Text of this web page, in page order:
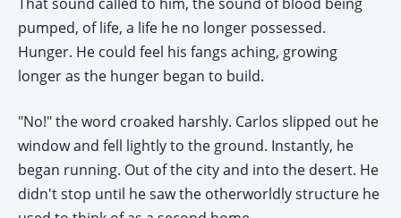
pumped, of life, a life he no longer possessed.
Hunger. He could feel his fangs aching, growing
longer as the hunger began to build.
"No!" the word croaked harshly. Carlos slipped out he
window and fell lightly to the ground. Instantly, he
began running. Out of the city and into the desert. He
didn't stop until he saw the otherworldly structure he